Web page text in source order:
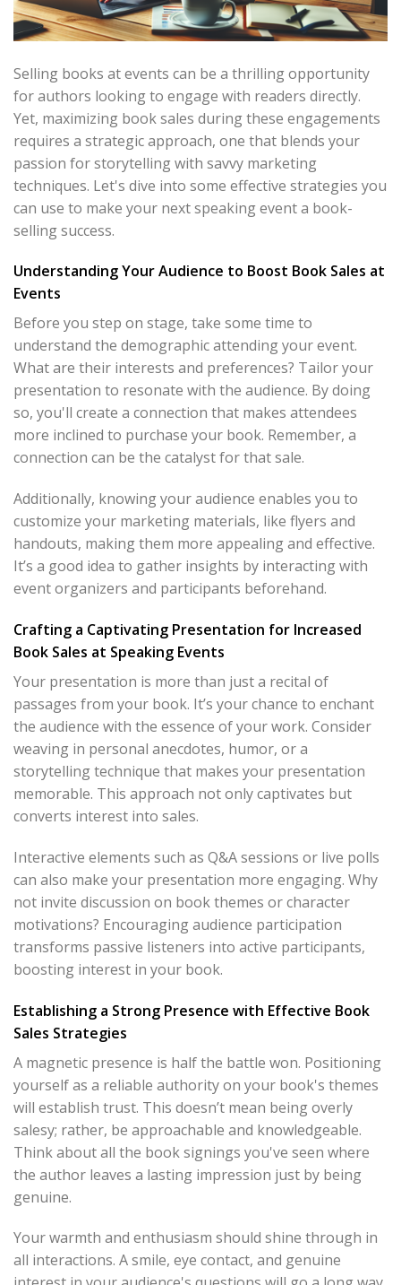
Selling books at events can be a thrilling opportunity
for authors looking to engage with readers directly.
Yet, maximizing book sales during these engagements
requires a strategic approach, one that blends your
passion for storytelling with savvy marketing
techniques. Let's dive into some effective strategies you
can use to make your next speaking event a book-
selling success.
Understanding Your Audience to Boost Book Sales at
Events
Before you step on stage, take some time to
understand the demographic attending your event.
What are their interests and preferences? Tailor your
presentation to resonate with the audience. By doing
so, you'll create a connection that makes attendees
more inclined to purchase your book. Remember, a
connection can be the catalyst for that sale.
Additionally, knowing your audience enables you to
customize your marketing materials, like flyers and
handouts, making them more appealing and effective.
It’s a good idea to gather insights by interacting with
event organizers and participants beforehand.
Crafting a Captivating Presentation for Increased
Book Sales at Speaking Events
Your presentation is more than just a recital of
passages from your book. It’s your chance to enchant
the audience with the essence of your work. Consider
weaving in personal anecdotes, humor, or a
storytelling technique that makes your presentation
memorable. This approach not only captivates but
converts interest into sales.
Interactive elements such as Q&A sessions or live polls
can also make your presentation more engaging. Why
not invite discussion on book themes or character
motivations? Encouraging audience participation
transforms passive listeners into active participants,
boosting interest in your book.
Establishing a Strong Presence with Effective Book
Sales Strategies
A magnetic presence is half the battle won. Positioning
yourself as a reliable authority on your book's themes
will establish trust. This doesn’t mean being overly
salesy; rather, be approachable and knowledgeable.
Think about all the book signings you've seen where
the author leaves a lasting impression just by being
genuine.
Your warmth and enthusiasm should shine through in
all interactions. A smile, eye contact, and genuine